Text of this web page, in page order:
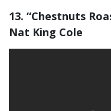
13. “Chestnuts
Nat King Cole